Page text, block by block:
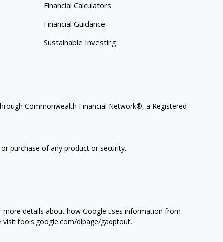
Financial Calculators
Financial Guidance
Sustainable Investing
Commonwealth Financial Network®, a Registered
purchase of any product or security.
details about how Google uses information from
visit tools.google.com/dlpage/gaoptout.